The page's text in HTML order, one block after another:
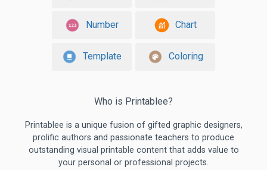
Number Chart
Template Coloring
Who is Printablee?
Printablee is a unique fusion of gifted graphic designers,
prolific authors and passionate teachers to produce
outstanding visual printable content that adds value to
your personal or professional projects.